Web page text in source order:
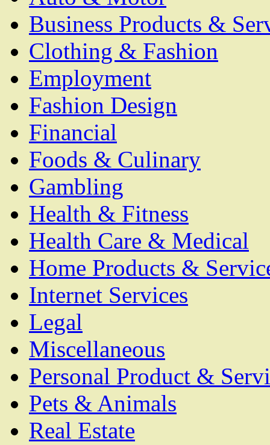
Business Products &
Clothing & Fashion
Employment
Fashion Design
Financial
Foods & Culinary
Gambling
Health & Fitness
Health Care & Medical
Home Products &
Internet Services
Legal
Miscellaneous
Personal Product &
Pets & Animals
Real Estate